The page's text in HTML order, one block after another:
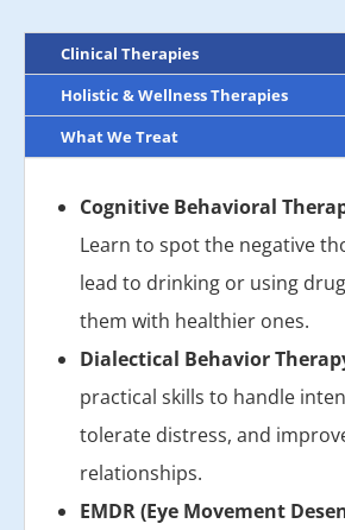
Clinical Therapies
Holistic & Wellness Therapies
What We Treat
Cognitive Behavioral
Learn to spot the negative
lead to drinking or using
them with healthier ones.
Dialectical Behavior
practical skills to handle
tolerate distress, and
relationships.
EMDR (Eye Movement